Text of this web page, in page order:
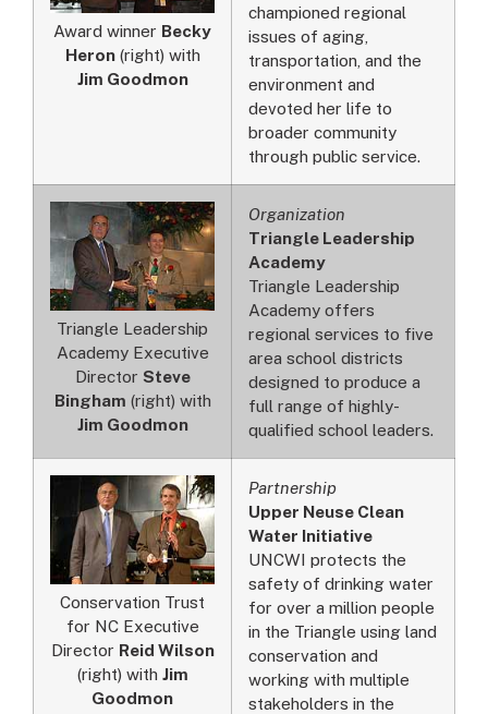
Award winner Becky
Heron(right) with
Jim Goodmon
championed regional
issues of aging,
transportation, and the
environment and
devoted her life to
broader community
through public service.
Triangle Leadership
Academy Executive
Director Steve
Bingham (right) with
Jim Goodmon
Organization
Triangle Leadership
Academy
Triangle Leadership
Academy offers
regional services to five
area school districts
designed to produce a
full range of highly-
qualified school leaders.
Conservation Trust
for NC Executive
Director Reid Wilson
(right) with Jim
Goodmon
Partnership
Upper Neuse Clean
Water Initiative
UNCWI protects the
safety of drinking water
for over a million people
in the Triangle using land
conservation and
working with multiple
stakeholders in the